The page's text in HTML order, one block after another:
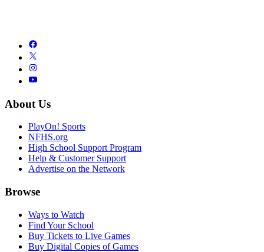
About Us
PlayOn! Sports
NFHS.org
High School Support Program
Help & Customer Support
Advertise on the Network
Browse
Ways to Watch
Find Your School
Buy Tickets to Live Games
Buy Digital Copies of Games